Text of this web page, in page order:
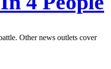
Other news outlets cover